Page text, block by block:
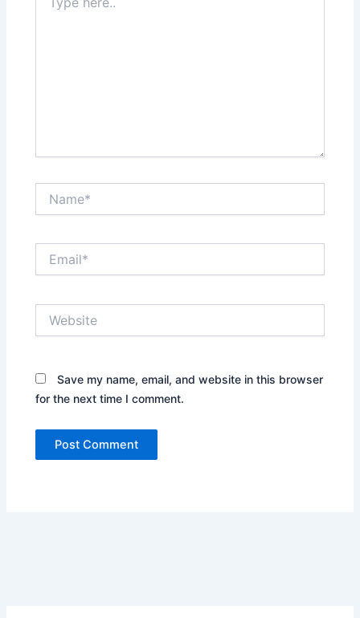
here..
Save my name, email, and website in this browser
for the next time I comment.